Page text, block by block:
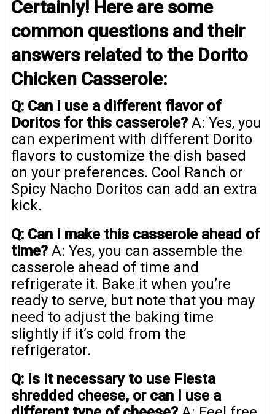
Certainly! Here are some
common questions and their
answers related to the Dorito
Chicken Casserole:
Q: Can I use a different flavor of
Doritos for this casserole?A: Yes, you
can experiment with different Dorito
flavors to customize the dish based
on your preferences. Cool Ranch or
Spicy Nacho Doritos can add an extra
kick.
Q: Can I make this casserole ahead of
time?A: Yes, you can assemble the
casserole ahead of time and
refrigerate it. Bake it when you’re
ready to serve, but note that you may
need to adjust the baking time
slightly if it’s cold from the
refrigerator.
Q: Is it necessary to use Fiesta
shredded cheese, or can I use a